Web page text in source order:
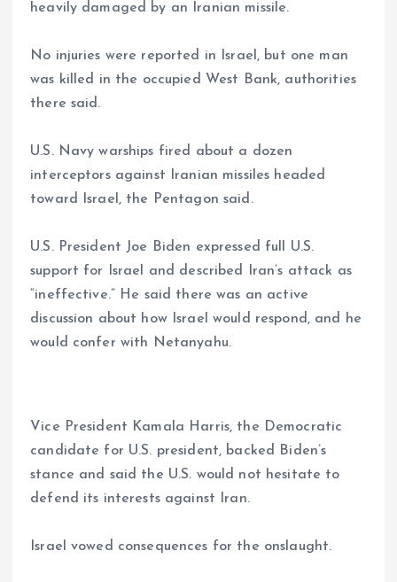
heavily damaged by an Iranian missile.
No injuries were reported in Israel, but one man
was killed in the occupied West Bank, authorities
there said.
U.S. Navy warships fired about a dozen
interceptors against Iranian missiles headed
toward Israel, the Pentagon said.
U.S. President Joe Biden expressed full U.S.
support for Israel and described Iran’s attack as
“ineffective.” He said there was an active
discussion about how Israel would respond, and he
would confer with Netanyahu.
Vice President Kamala Harris, the Democratic
candidate for U.S. president, backed Biden’s
stance and said the U.S. would not hesitate to
defend its interests against Iran.
Israel vowed consequences for the onslaught.